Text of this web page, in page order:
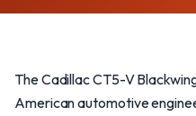
The Cadillac CT5-V
American automotive